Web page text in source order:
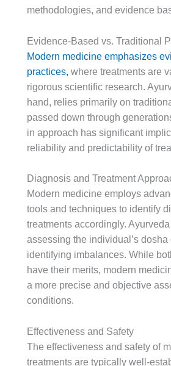
methodologies, and evidence
Evidence-Based vs. Traditional
Modern medicine emphasizes
practices, where treatments are
rigorous scientific research.
hand, relies primarily on
passed down through
in approach has significant
reliability and predictability of
Diagnosis and Treatment
Modern medicine employs
tools and techniques to identify
treatments accordingly.
assessing the individual’s dosha
identifying imbalances. While
have their merits, modern
a more precise and objective
conditions.
Effectiveness and Safety
The effectiveness and safety of
treatments are typically well-